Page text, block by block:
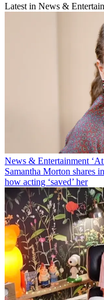
Latest in News &
News & Entertainment
Samantha Morton shares
how acting ‘saved’ her